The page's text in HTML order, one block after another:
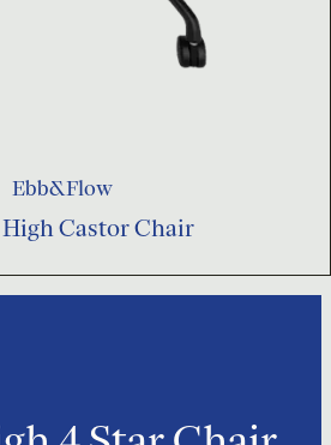
Ebb&Flow
Castor Chair